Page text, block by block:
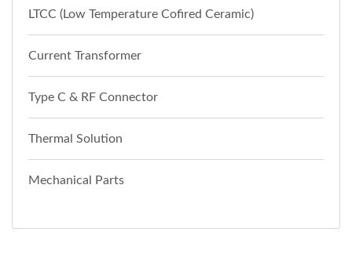
LTCC (Low Temperature Cofired Ceramic)
Current Transformer
Type C & RF Connector
Thermal Solution
Mechanical Parts